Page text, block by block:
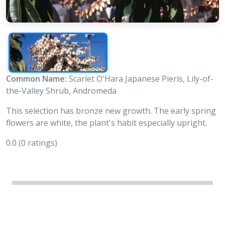
Common Name: Scarlet O'Hara Japanese Pieris, Lily-of-
the-Valley Shrub, Andromeda
This selection has bronze new growth. The early spring
flowers are white, the plant's habit especially upright.
0.0 (0 ratings)